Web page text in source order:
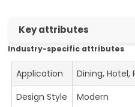
Key attributes
Industry-specific attributes
Application
Dining, Hotel,
Design Style
Modern